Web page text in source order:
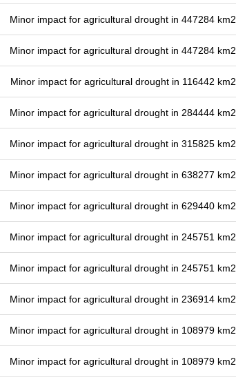
Minor impact for agricultural drought in 447284 km2
Minor impact for agricultural drought in 447284 km2
Minor impact for agricultural drought in 116442 km2
Minor impact for agricultural drought in 284444 km2
Minor impact for agricultural drought in 315825 km2
Minor impact for agricultural drought in 638277 km2
Minor impact for agricultural drought in 629440 km2
Minor impact for agricultural drought in 245751 km2
Minor impact for agricultural drought in 245751 km2
Minor impact for agricultural drought in 236914 km2
Minor impact for agricultural drought in 108979 km2
Minor impact for agricultural drought in 108979 km2